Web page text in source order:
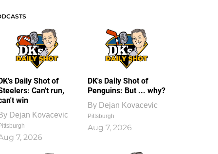
Daily Shot of
Can't run,
win
Dejan Kovacevic
7, 2026
DK's Daily Shot of
Penguins: But ... why?
By Dejan Kovacevic
Pittsburgh
Aug 7, 2026